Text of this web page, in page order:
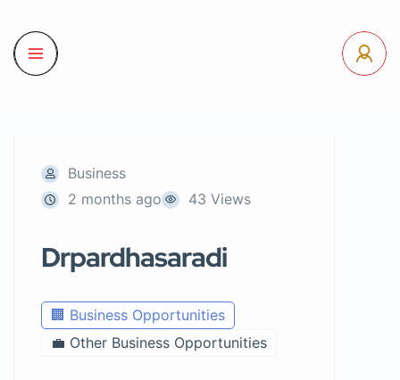
Business
2 months ago
43 Views
Drpardhasaradi
🏢 Business Opportunities
💼 Other Business Opportunities